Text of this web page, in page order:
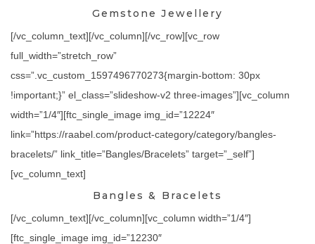
Gemstone Jewellery
[/vc_column_text][/vc_column][/vc_row][vc_row
full_width=”stretch_row”
css=”.vc_custom_1597496770273{margin-bottom: 30px
!important;}” el_class=”slideshow-v2 three-images”][vc_column
width=”1/4″][ftc_single_image img_id=”12224″
link=”https://raabel.com/product-category/category/bangles-
bracelets/” link_title=”Bangles/Bracelets” target=”_self”]
[vc_column_text]
Bangles & Bracelets
[/vc_column_text][/vc_column][vc_column width=”1/4″]
[ftc_single_image img_id=”12230″